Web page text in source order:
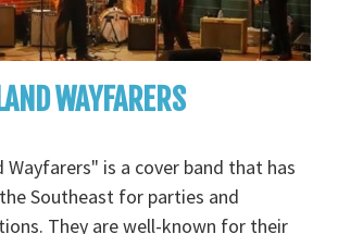
WAYFARERS
Wayfarers" is a cover band that has
Southeast for parties and
They are well-known for their